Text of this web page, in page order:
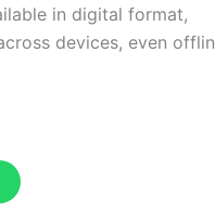
in digital format,
devices, even